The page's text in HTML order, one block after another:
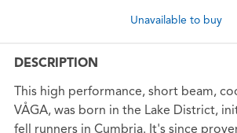
Unavailable to buy
DESCRIPTION
This high performance, short beam,
VÅGA, was born in the Lake District,
fell runners in Cumbria. It's since